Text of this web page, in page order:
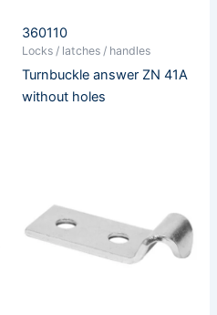
360110
Locks / latches / handles
Turnbuckle answer ZN 41A
without holes